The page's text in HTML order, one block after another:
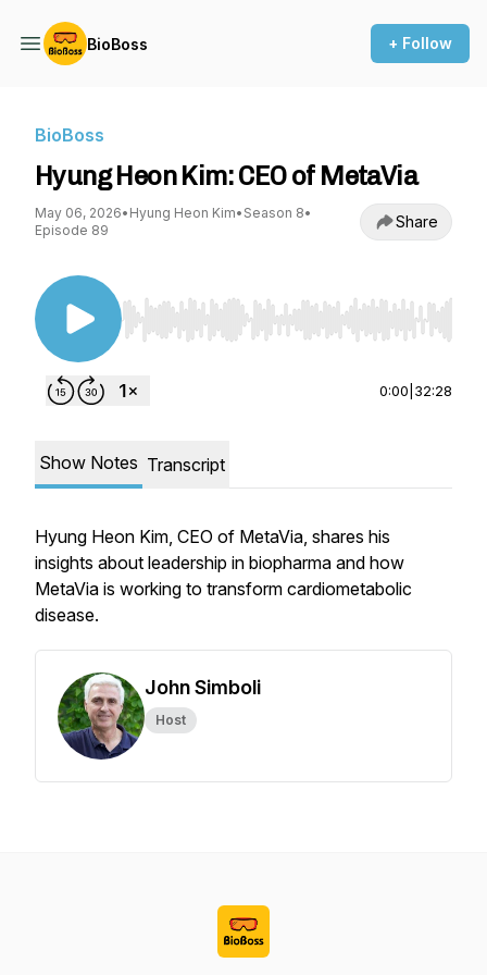
BioBoss + Follow
BioBoss
Hyung Heon Kim: CEO of MetaVia
May 06, 2026• Hyung Heon Kim• Season 8•
Episode 89
Share
Use Left/Right to seek, Home/End to jump to
0:00 32:28
Show Notes Transcript
Hyung Heon Kim, CEO of MetaVia, shares his
insights about leadership in biopharma and how
MetaVia is working to transform cardiometabolic
disease.
John Simboli
Host